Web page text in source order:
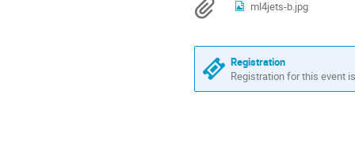
in
Materials
ml4jets-b.jpg
Registration
Registration for this event